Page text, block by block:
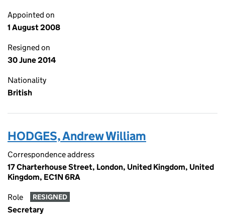
Appointed on
1 August 2008
Resigned on
30 June 2014
Nationality
British
HODGES, Andrew William
Correspondence address
17 Charterhouse Street, London, United Kingdom, United
Kingdom, EC1N 6RA
Role RESIGNED
Secretary